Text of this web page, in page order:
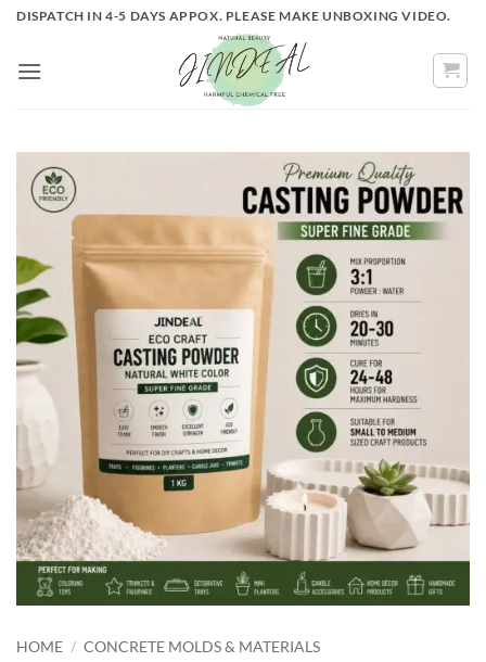
Skip
content
DISPATCH IN 4-5 DAYS APPOX. PLEASE MAKE UNBOXING VIDEO.
HOME / CONCRETE MOLDS & MATERIALS